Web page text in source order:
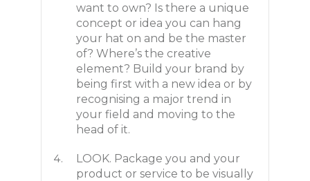
want to own? Is there a unique
concept or idea you can hang
your hat on and be the master
of? Where’s the creative
element? Build your brand by
being first with a new idea or by
recognising a major trend in
your field and moving to the
head of it.
LOOK. Package you and your
product or service to be visually